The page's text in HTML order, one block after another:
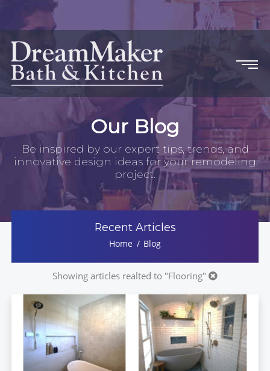
Our Blog
Be inspired by our expert tips, trends, and
innovative design ideas for your remodeling
project.
Recent Articles
Home Blog
Showing articles realted to "Flooring"